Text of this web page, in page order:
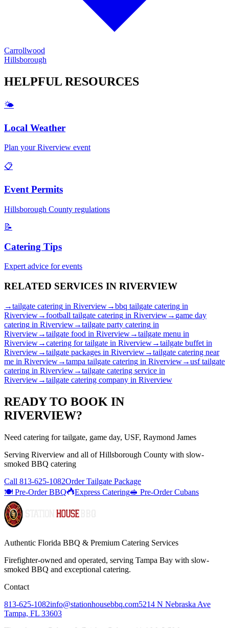
Carrollwood
Hillsborough
HELPFUL RESOURCES
🌤️
Local Weather
Plan yourRiverview event
📋
Event Permits
Hillsborough County regulations
📝
Catering Tips
Expert advice for events
RELATED SERVICES IN RIVERVIEW
→tailgate catering in Riverview→bbq tailgate catering in
Riverview→football tailgate catering in Riverview→ game day
catering in Riverview→tailgate party catering in
Riverview→tailgate food in Riverview→tailgate menu in
Riverview→catering for tailgate in Riverview→tailgate buffet in
Riverview→tailgate packages in Riverview→tailgate catering near
me in Riverview→tampa tailgate catering in Riverview→usf tailgate
catering in Riverview→tailgate catering service in
Riverview→tailgate catering company in Riverview
READY TO BOOK IN
RIVERVIEW?
Need catering for tailgate, game day, USF, Raymond James
Serving Riverview and all ofHillsborough County with slow-
smoked BBQ catering
Call 813-625-1082Order Tailgate Package
🍽️ Pre-Order BBQ
Express Catering🥪 Pre-Order Cubans
Authentic Florida BBQ & Premium Catering Services
Firefighter-owned and operated, serving Tampa Bay with slow-
smoked BBQ and exceptional catering.
Contact
813-625-1082info@stationhousebbq.com5214 N Nebraska Ave
Tampa, FL 33603